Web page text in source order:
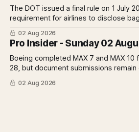
The DOT issued a final rule on 1 July
requirement for airlines to disclose
fare search. A Pro analysis of who
and what the further proposed change
02 Aug 2026
Pro Insider - Sunday 02
Boeing completed MAX 7 and MAX 10
28, but document submissions remain
has not begun. The DOT quietly made
transparent. Apollo has until August 7
02 Aug 2026